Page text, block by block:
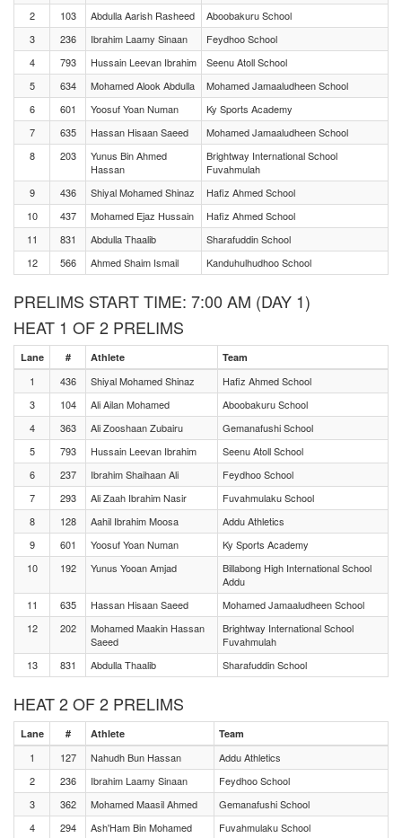
2
103 Abdulla Aarish Rasheed
Aboobakuru School
3
236 Ibrahim Laamy Sinaan
Feydhoo School
4
793 Hussain Leevan Ibrahim
Seenu Atoll School
5
634 Mohamed Alook Abdulla
Mohamed Jamaaludheen School
6
601 Yoosuf Yoan Numan
Ky Sports Academy
7
635 Hassan Hisaan Saeed
Mohamed Jamaaludheen School
8
203
Yunus Bin Ahmed
Hassan
Brightway International School
Fuvahmulah
9
436 Shiyal Mohamed Shinaz
Hafiz Ahmed School
10
437 Mohamed Ejaz Hussain
Hafiz Ahmed School
11
831 Abdulla Thaalib
Sharafuddin School
12
566 Ahmed Shaim Ismail Kanduhulhudhoo School
PRELIMS START TIME: 7:00 AM (DAY 1)
HEAT 1 OF 2 PRELIMS
Lane # Athlete Team
1 436 Shiyal Mohamed Shinaz
Hafiz Ahmed School
3
104 Ali Ailan Mohamed
Aboobakuru School
4
363 Ali Zooshaan Zubairu
Gemanafushi School
5
793 Hussain Leevan Ibrahim
Seenu Atoll School
6
237 Ibrahim Shaihaan Ali
Feydhoo School
7
293 Ali Zaah Ibrahim Nasir
Fuvahmulaku School
8
128 Aahil Ibrahim Moosa
Addu Athletics
9
601 Yoosuf Yoan Numan
Ky Sports Academy
10
192 Yunus Yooan Amjad
Billabong High International School
Addu
11
635 Hassan Hisaan Saeed
Mohamed Jamaaludheen School
12
202
Mohamed Maakin Hassan
Saeed
Brightway International School
Fuvahmulah
13
831 Abdulla Thaalib Sharafuddin School
HEAT 2 OF 2 PRELIMS
Lane # Athlete Team
1 127 Nahudh Bun Hassan
Addu Athletics
2
236 Ibrahim Laamy Sinaan
Feydhoo School
3
362 Mohamed Maasil Ahmed
Gemanafushi School
4
294
Ash'Ham Bin Mohamed
Fuvahmulaku School